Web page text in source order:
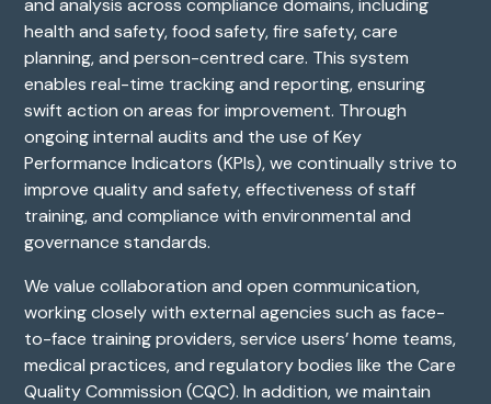
and analysis across compliance domains, including
health and safety, food safety, fire safety, care
planning, and person-centred care. This system
enables real-time tracking and reporting, ensuring
swift action on areas for improvement. Through
ongoing internal audits and the use of Key
Performance Indicators (KPIs), we continually strive to
improve quality and safety, effectiveness of staff
training, and compliance with environmental and
governance standards.
We value collaboration and open communication,
working closely with external agencies such as face-
to-face training providers, service users’ home teams,
medical practices, and regulatory bodies like the Care
Quality Commission (CQC). In addition, we maintain